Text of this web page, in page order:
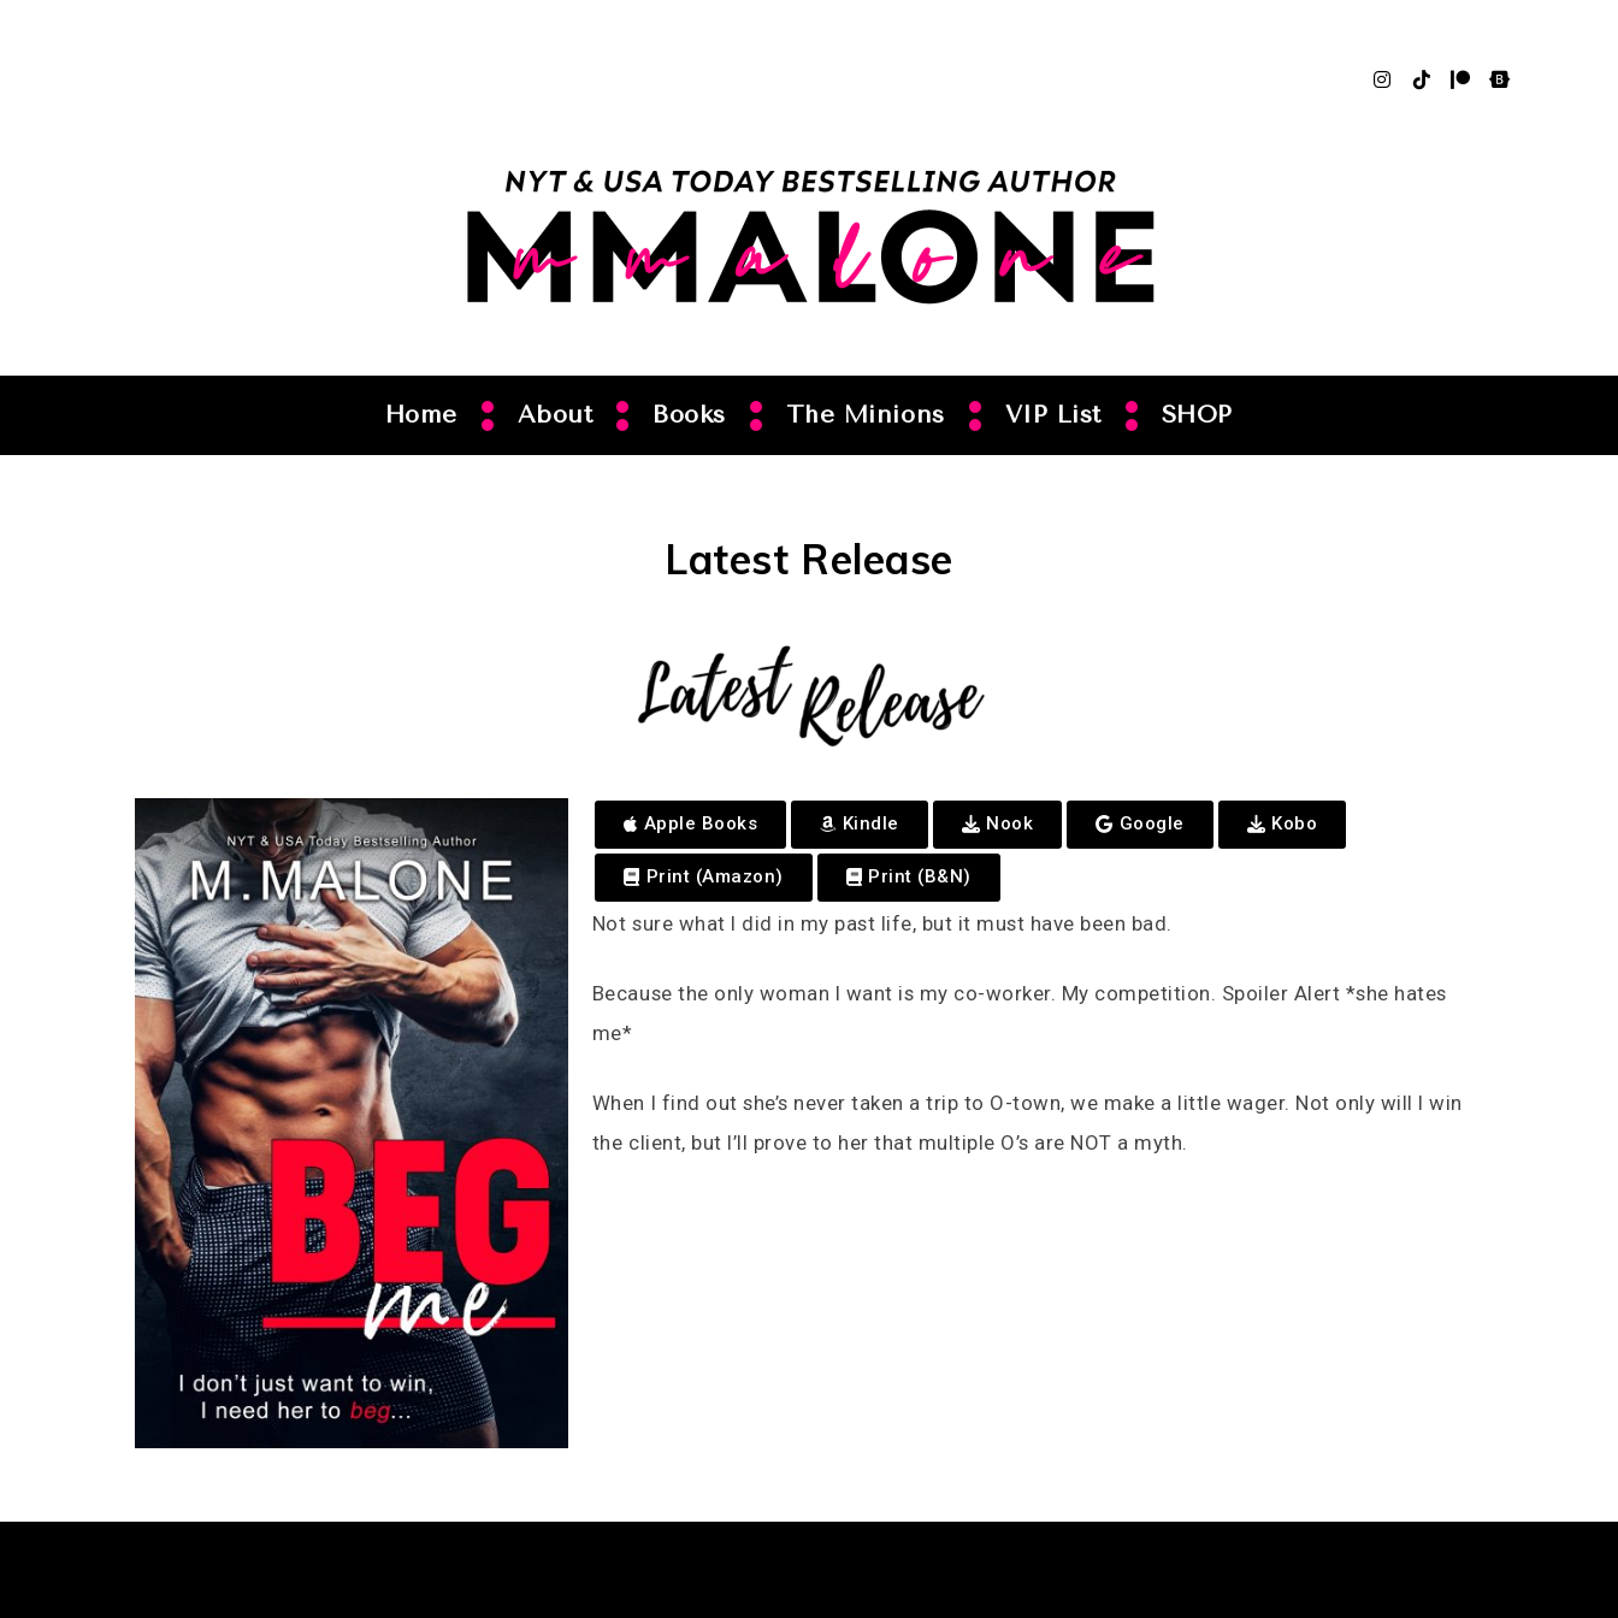
Home About Books The Minions VIP List SHOP
Latest Release
Apple Books Kindle Nook Google Kobo
Print (Amazon) Print (B&N)
Not sure what I did in my past life, but it must have been bad.
Because the only woman I want is my co-worker. My competition. Spoiler Alert *she hates
me*
When I find out she’s never taken a trip to O-town, we make a little wager. Not only will I win
the client, but I’ll prove to her that multiple O’s are NOT a myth.